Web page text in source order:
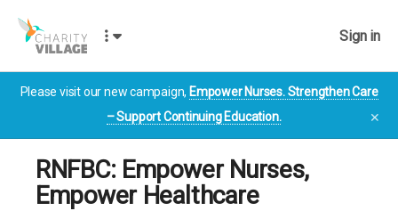
Sign in
Please visit our new campaign, Empower Nurses. Strengthen Care
– Support Continuing Education.
✕
RNFBC: Empower Nurses,
Empower Healthcare